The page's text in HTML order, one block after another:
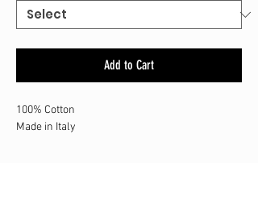
Add to Cart
100% Cotton
Made in Italy